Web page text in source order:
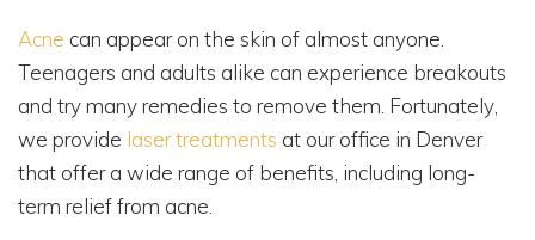
Acne can appear on the skin of almost anyone.
Teenagers and adults alike can experience breakouts
and try many remedies to remove them. Fortunately,
we provide laser treatments at our office in Denver
that offer a wide range of benefits, including long-
term relief from acne.